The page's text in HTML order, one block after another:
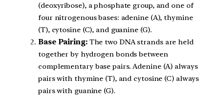
(deoxyribose), a phosphate group, and one of
four nitrogenous bases: adenine (A), thymine
(T), cytosine (C), and guanine (G).
Base Pairing:The two DNA strands are held
together by hydrogen bonds between
complementary base pairs. Adenine (A) always
pairs with thymine (T), and cytosine (C) always
pairs with guanine (G).